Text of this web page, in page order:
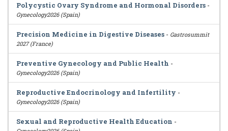
Polycystic Ovary Syndrome and Hormonal Disorders -
Gynecology2026 (Spain)
Precision Medicine in Digestive Diseases - Gastrosummit
2027 (France)
Preventive Gynecology and Public Health -
Gynecology2026 (Spain)
Reproductive Endocrinology and Infertility -
Gynecology2026 (Spain)
Sexual and Reproductive Health Education -